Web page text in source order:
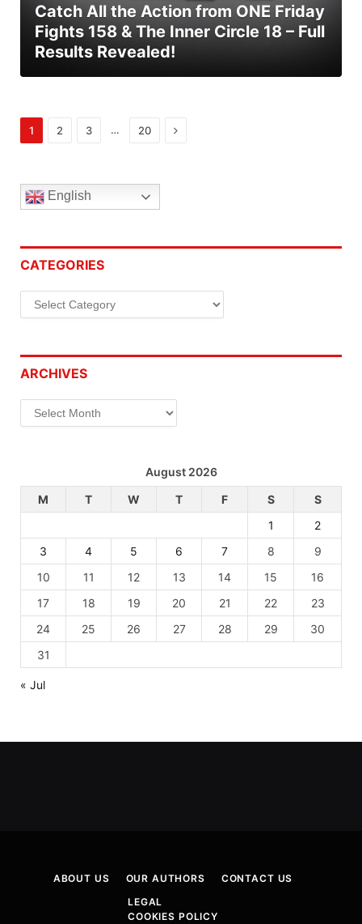
Catch All the Action from ONE Friday
Fights 158 & The Inner Circle 18 – Full
Results Revealed!
1 2 3 … 20 Next
English
CATEGORIES
Categories
ARCHIVES
Archives
August 2026
M
T W T F S
S
1
2
3
4 5 6 7 8
9
10
11 12 13 14 15
16
17
18 19 20 21 22
23
24
25 26 27 28 29
30
31
« Jul
ABOUT US OUR AUTHORS
CONTACT US
LEGAL
COOKIES POLICY